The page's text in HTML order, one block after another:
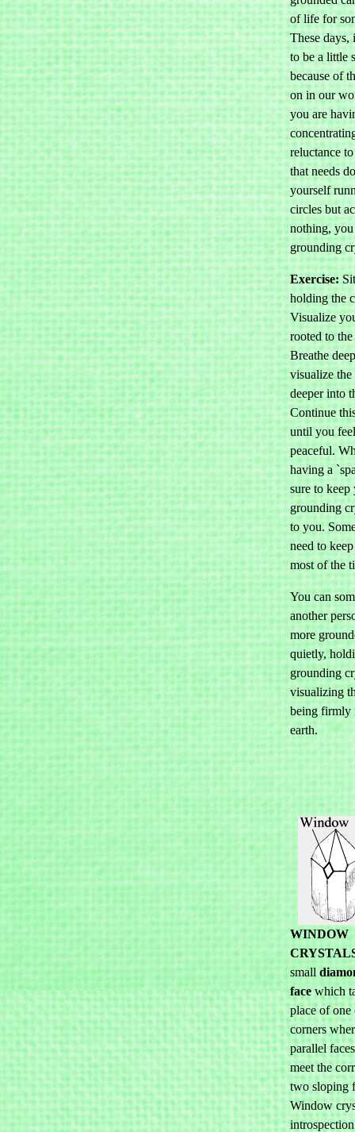
of life for
These days,
to be a little
because of
on in our
you are
reluctance
that needs
yourself
circles but
nothing, you
grounding
Exercise:
holding the
Visualize
rooted to the
Breathe
visualize
deeper into
Continue
until you
peaceful.
having a
sure to keep
grounding
to you.
need to
most of the
You can
another
more
quietly,
grounding
visualizing
being firmly
earth.
WINDOW
small
facewhich
place of one
corners
parallel
meet the
two sloping
Window